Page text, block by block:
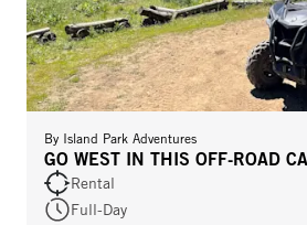
By Island Park Adventures
GO WEST IN THIS OFF-ROAD
Rental
Full-Day